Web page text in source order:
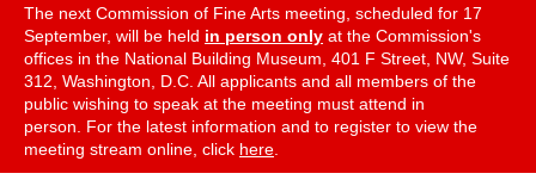
The next Commission of Fine Arts meeting, scheduled for 17
September, will be held in person only at the Commission's
offices in the National Building Museum, 401 F Street, NW, Suite
312, Washington, D.C. All applicants and all members of the
public wishing to speak at the meeting must attend in
person. For the latest information and to register to view the
meeting stream online, click here